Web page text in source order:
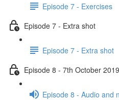
Episode 7 - Exercises
Episode 7 - Extra shot
Episode 7 - Extra shot
Episode 8 - 7th October
Episode 8 - Audio and